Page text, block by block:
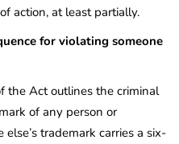
action, at least partially.
for violating someone
the Act outlines the criminal
of any person or
trademark carries a six-